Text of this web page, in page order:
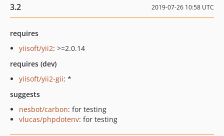
3.2 2019-07-26 10:58 UTC
requires
yiisoft/yii2: >=2.0.14
requires (dev)
yiisoft/yii2-gii: *
suggests
nesbot/carbon: for testing
vlucas/phpdotenv: for testing